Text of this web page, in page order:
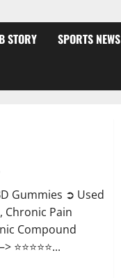
STORY SPORTS NEWS
Gummies ➲ Used
Chronic Pain
Compound